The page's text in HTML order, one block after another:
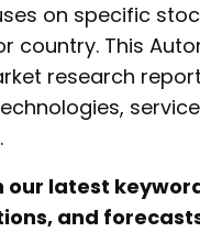
on specific
country. This
research
our latest
and